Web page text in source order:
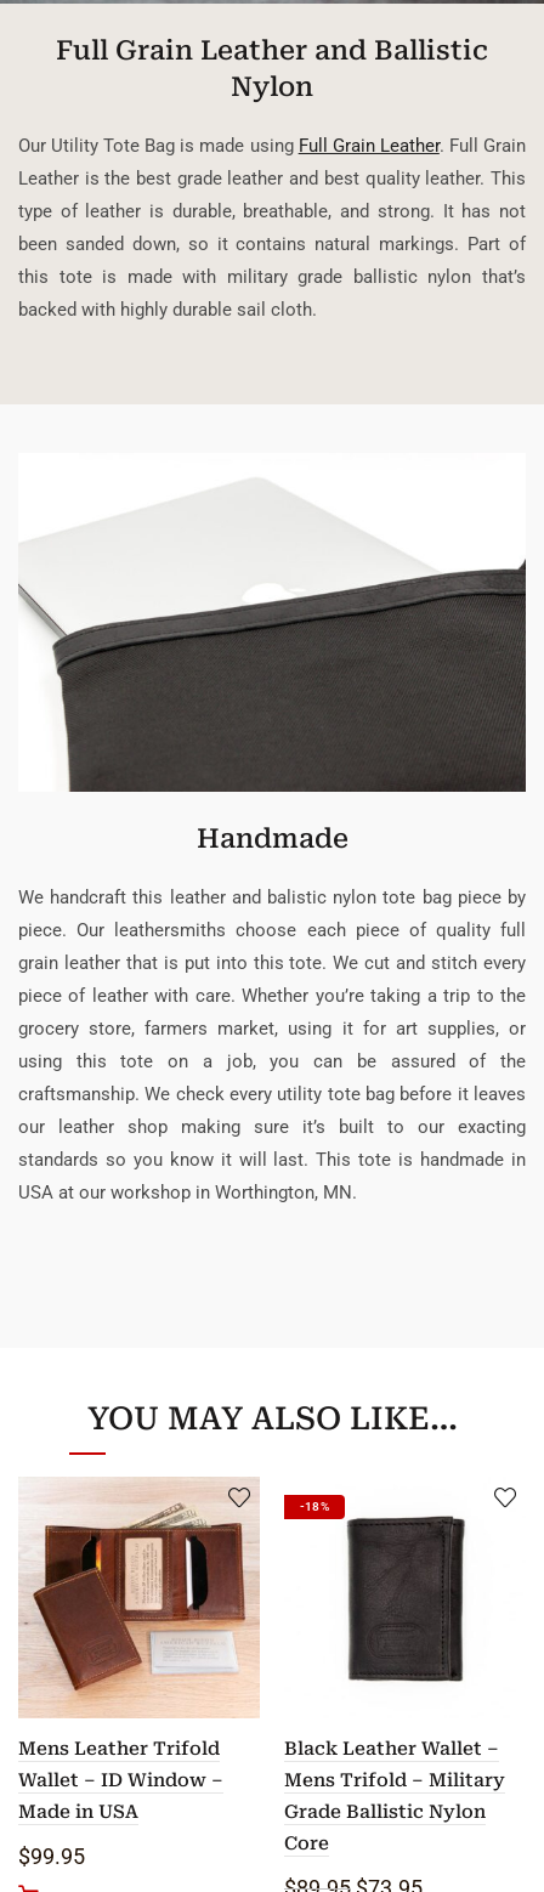
Full Grain Leather and Ballistic
Nylon
Our Utility Tote Bag is made using Full Grain Leather. Full Grain
Leather is the best grade leather and best quality leather. This
type of leather is durable, breathable, and strong. It has not
been sanded down, so it contains natural markings. Part of
this tote is made with military grade ballistic nylon that’s
backed with highly durable sail cloth.
Handmade
We handcraft this leather and balistic nylon tote bag piece by
piece. Our leathersmiths choose each piece of quality full
grain leather that is put into this tote. We cut and stitch every
piece of leather with care. Whether you’re taking a trip to the
grocery store, farmers market, using it for art supplies, or
using this tote on a job, you can be assured of the
craftsmanship. We check every utility tote bag before it leaves
our leather shop making sure it’s built to our exacting
standards so you know it will last. This tote is handmade in
USA at our workshop in Worthington, MN.
YOU MAY ALSO LIKE…
Mens Leather Trifold
Wallet – ID Window –
Made in USA
$99.95
-18%
Black Leather Wallet –
Mens Trifold – Military
Grade Ballistic Nylon
Core
Original price was:
Current price